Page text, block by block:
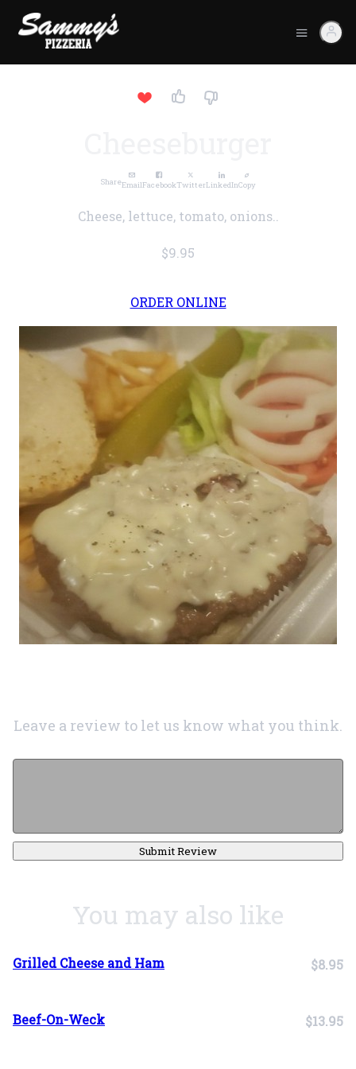
ShareEmailFacebookTwitterLinkedInCopy
Cheese, lettuce, tomato, onions..
$9.95
ORDER ONLINE
Leave a review to let us know what you think.
Submit Review
You may also like
Grilled Cheese and Ham $8.95
Beef-On-Weck $13.95